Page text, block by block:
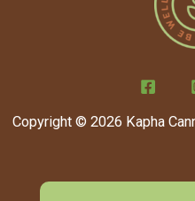
Copyright © 2026 Kapha